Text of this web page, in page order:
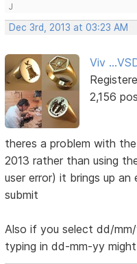
J
Dec 3rd, 2013 at 03:23 AM
Viv
2,156
theres a problem with
2013 rather than using
user error) it brings up
submit
Also if you select dd/
typing in dd-mm-yy